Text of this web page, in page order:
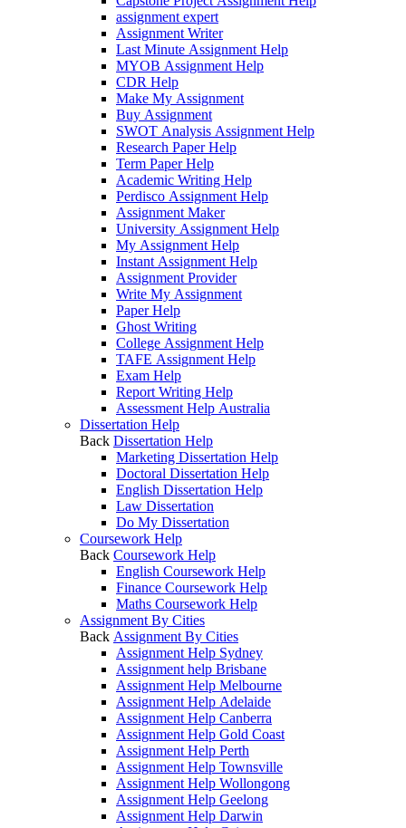
assignment expert
Assignment Writer
Last Minute Assignment Help
MYOB Assignment Help
CDR Help
Make My Assignment
Buy Assignment
SWOT Analysis Assignment Help
Research Paper Help
Term Paper Help
Academic Writing Help
Perdisco Assignment Help
Assignment Maker
University Assignment Help
My Assignment Help
Instant Assignment Help
Assignment Provider
Write My Assignment
Paper Help
Ghost Writing
College Assignment Help
TAFE Assignment Help
Exam Help
Report Writing Help
Assessment Help Australia
Dissertation Help
Back Dissertation Help
Marketing Dissertation Help
Doctoral Dissertation Help
English Dissertation Help
Law Dissertation
Do My Dissertation
Coursework Help
Back Coursework Help
English Coursework Help
Finance Coursework Help
Maths Coursework Help
Assignment By Cities
Back Assignment By Cities
Assignment Help Sydney
Assignment help Brisbane
Assignment Help Melbourne
Assignment Help Adelaide
Assignment Help Canberra
Assignment Help Gold Coast
Assignment Help Perth
Assignment Help Townsville
Assignment Help Wollongong
Assignment Help Geelong
Assignment Help Darwin